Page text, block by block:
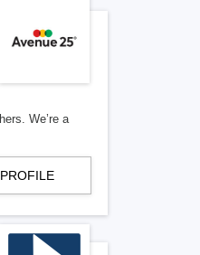
We’re a